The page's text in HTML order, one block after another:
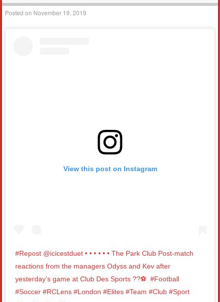
Posted on November 19, 2019
View this post on Instagram
#Repost @icicestduet • • • • • • The Park Club Post-match
reactions from the managers Odyss and Kev after
yesterday’s game at Club Des Sports ??⚽️⁣ ⁣ #Football
#Soccer #RCLens #London #Elites #Team #Club #Sport